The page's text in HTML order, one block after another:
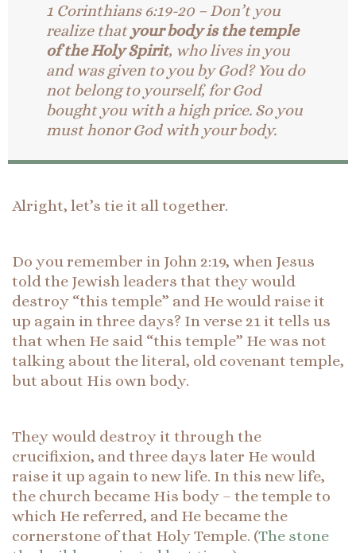
1 Corinthians 6:19-20 – Don’t you
realize that your body is the temple
of the Holy Spirit, who lives in you
and was given to you by God? You do
not belong to yourself, for God
bought you with a high price. So you
must honor God with your body.
Alright, let’s tie it all together.
Do you remember in John 2:19, when Jesus
told the Jewish leaders that they would
destroy “this temple” and He would raise it
up again in three days? In verse 21 it tells us
that when He said “this temple” He was not
talking about the literal, old covenant temple,
but about His own body.
They would destroy it through the
crucifixion, and three days later He would
raise it up again to new life. In this new life,
the church became His body – the temple to
which He referred, and He became the
cornerstone of that Holy Temple. (The stone